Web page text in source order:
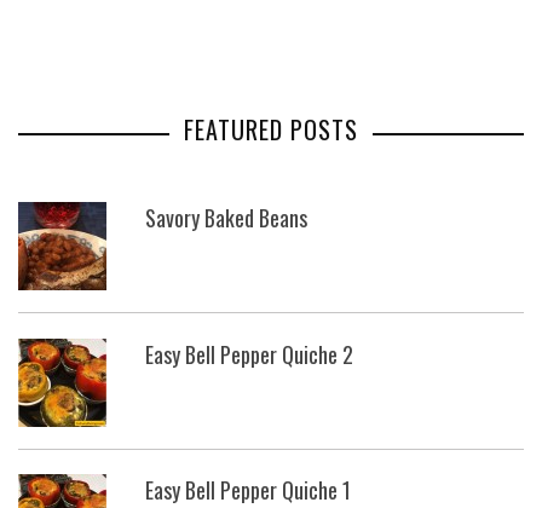
FEATURED POSTS
Savory Baked Beans
Easy Bell Pepper Quiche 2
Easy Bell Pepper Quiche 1